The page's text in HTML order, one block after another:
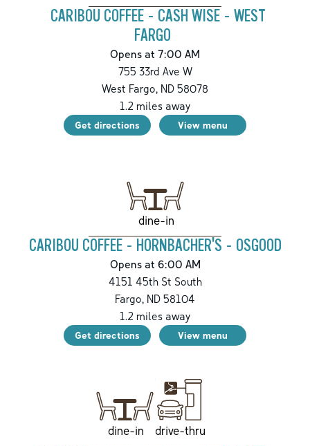
CARIBOU COFFEE - CASH WISE - WEST
FARGO
Opens at 7:00 AM
755 33rd Ave W
West Fargo, ND 58078
1.2 miles away
Get directions View menu
dine-in
CARIBOU COFFEE - HORNBACHER'S - OSGOOD
Opens at 6:00 AM
4151 45th St South
Fargo, ND 58104
1.2 miles away
Get directions View menu
dine-in drive-thru